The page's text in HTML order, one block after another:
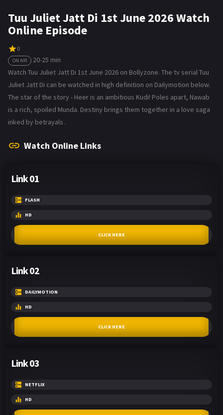
Tuu Juliet Jatt Di 1st June 2026 Watch
Online Episode
0
ON AIR
20-25 min
Watch Tuu Juliet Jatt Di 1st June 2026 on Bollyzone. The tv serial Tuu
Juliet Jatt Di can be watched in high definition on Dailymotion below.
The star of the story - Heer is an ambitious Kudi! Poles apart, Nawab
is a rich, spoiled Munda. Destiny brings them together in a love saga
inked by betrayals .
Watch Online Links
Link 01
FLASH
HD
CLICK HERE
Link 02
DAILYMOTION
HD
CLICK HERE
Link 03
NETFLIX
HD